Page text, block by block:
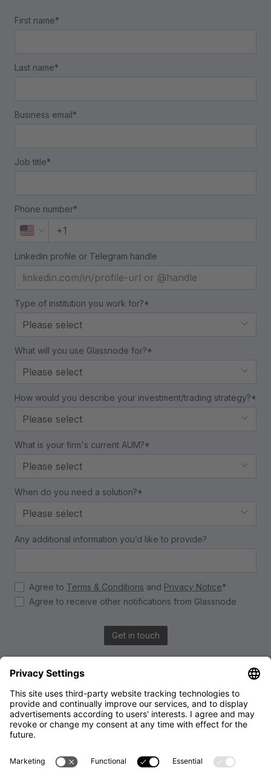
First name*
Last name*
Business email*
Job title*
Phone number*
Linkedin profile or Telegram handle
Type of institution you work for?*
Please select
What will you use Glassnode for?*
Please select
How would you describe your investment/trading strategy?*
Please select
What is your firm's current AUM?*
Please select
When do you need a solution?*
Please select
Any additional information you’d like to provide?
Agree to Terms & Conditions and Privacy Notice*
Agree to receive other notifications from Glassnode
Get in touch